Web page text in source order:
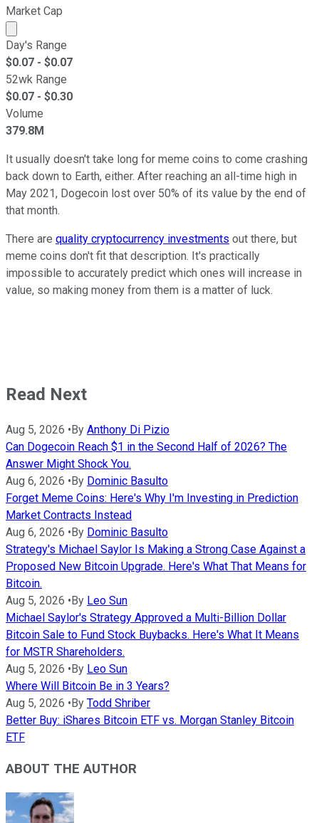
Market Cap
Market cap calculated using publicly traded shares
Day's Range
$0.07 - $0.07
52wk Range
$0.07 - $0.30
Volume
379.8M
It usually doesn't take long for meme coins to come crashing
back down to Earth, either. After reaching an all-time high in
May 2021, Dogecoin lost over 50% of its value by the end of
that month.
There are quality cryptocurrency investments out there, but
meme coins don't fit that description. It's practically
impossible to accurately predict which ones will increase in
value, so making money from them is a matter of luck.
Read Next
Aug 5, 2026 •By Anthony Di Pizio
Can Dogecoin Reach $1 in the Second Half of 2026? The
Answer Might Shock You.
Aug 6, 2026 •By Dominic Basulto
Forget Meme Coins: Here's Why I'm Investing in Prediction
Market Contracts Instead
Aug 6, 2026 •By Dominic Basulto
Strategy's Michael Saylor Is Making a Strong Case Against a
Proposed New Bitcoin Upgrade. Here's What That Means for
Bitcoin.
Aug 5, 2026 •By Leo Sun
Michael Saylor's Strategy Approved a Multi-Billion Dollar
Bitcoin Sale to Fund Stock Buybacks. Here's What It Means
for MSTR Shareholders.
Aug 5, 2026 •By Leo Sun
Where Will Bitcoin Be in 3 Years?
Aug 5, 2026 •By Todd Shriber
Better Buy: iShares Bitcoin ETF vs. Morgan Stanley Bitcoin
ETF
ABOUT THE AUTHOR